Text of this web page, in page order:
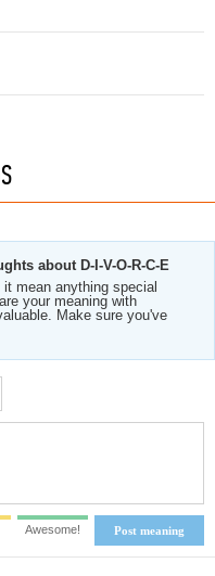
about D-I-V-O-R-C-E
mean anything special
your meaning with
Make sure you've
Post meaning
Awesome!